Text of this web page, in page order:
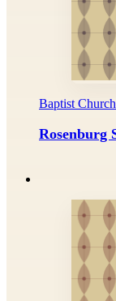
Baptist
Rosenburg